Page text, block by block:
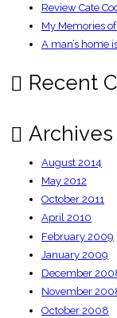
Review Cate
My Memories
A man’s home
Recent
Archives
August 2014
May 2012
October 2011
April 2010
February 2009
January 2009
December
November
October 2008